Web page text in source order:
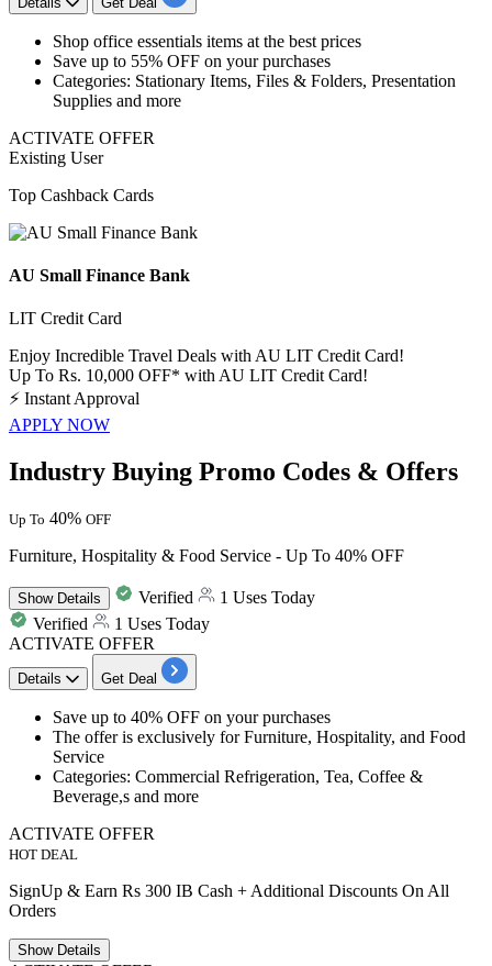
​​​Shop office essentials items at the best prices
Save up to 55% OFF on your purchases
Categories: Stationary Items, Files & Folders, Presentation
Supplies and more
ACTIVATE OFFER
Existing User
Top Cashback Cards
AU Small Finance Bank
LIT Credit Card
Enjoy Incredible Travel Deals with AU LIT Credit Card!
Up To Rs. 10,000 OFF* with AU LIT Credit Card!
⚡ Instant Approval
APPLY NOW
Industry Buying Promo Codes & Offers
Up To 40% OFF
Furniture, Hospitality & Food Service - Up To 40% OFF
ShowDetails Verified
1 Uses Today
Verified
1 Uses Today
ACTIVATE OFFER
Details Get Deal
Save up to 40% OFF on your purchases
The offer is exclusively forFurniture, Hospitality, and Food
Service
Categories: Commercial Refrigeration, Tea, Coffee &
Beverage,s and more
ACTIVATE OFFER
HOT DEAL
SignUp & Earn Rs 300 IB Cash + Additional Discounts On All
Orders
ShowDetails